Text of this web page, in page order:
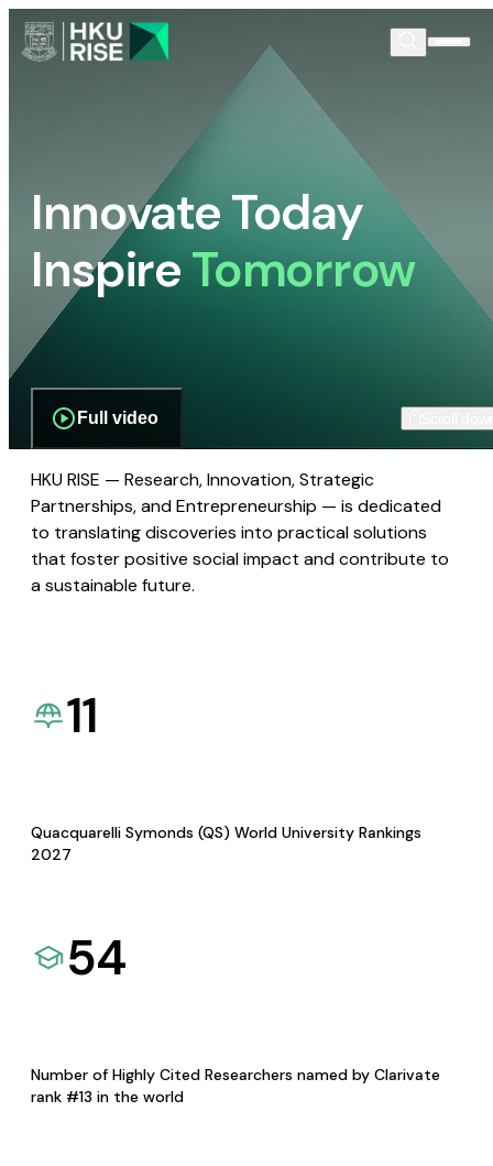
Innovate Today
InspireTomorrow
Full video
HKU RISE — Research, Innovation, Strategic
Partnerships, and Entrepreneurship — is dedicated
to translating discoveries into practical solutions
that foster positive social impact and contribute to
a sustainable future.
11
Quacquarelli Symonds (QS) World University Rankings
2027
54
Number of Highly Cited Researchers named by Clarivate
rank #13 in the world